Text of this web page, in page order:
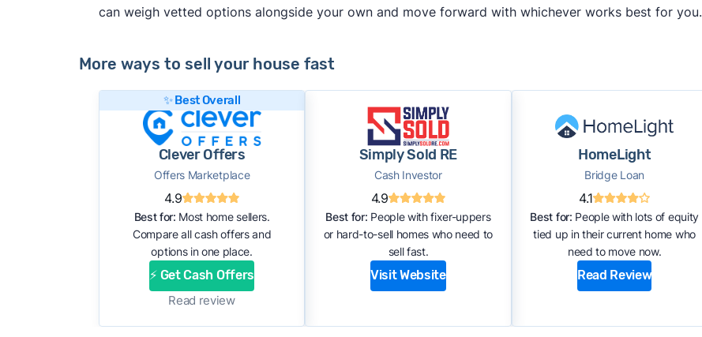
can weigh vetted options alongside your own and move forward with whichever works best for you.
More ways to sell your house fast
✨ Best Overall
Clever Offers
Offers Marketplace
4.9
Best for: Most home sellers.
Compare all cash offers and
options in one place.
⚡ Get Cash Offers
Read review
Simply Sold RE
Cash Investor
4.9
Best for: People with fixer-uppers
or hard-to-sell homes who need to
sell fast.
Visit Website
HomeLight
Bridge Loan
4.1
Best for: People with lots of equity
tied up in their current home who
need to move now.
Read Review